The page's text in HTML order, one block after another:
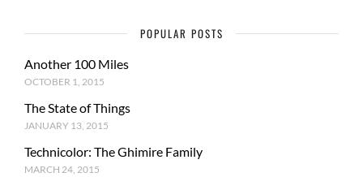
POPULAR POSTS
Another 100 Miles
OCTOBER 1, 2015
The State of Things
JANUARY 13, 2015
Technicolor: The Ghimire Family
MARCH 24, 2015